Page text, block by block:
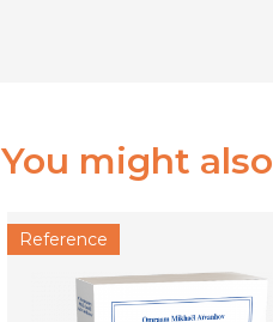
You might
Reference